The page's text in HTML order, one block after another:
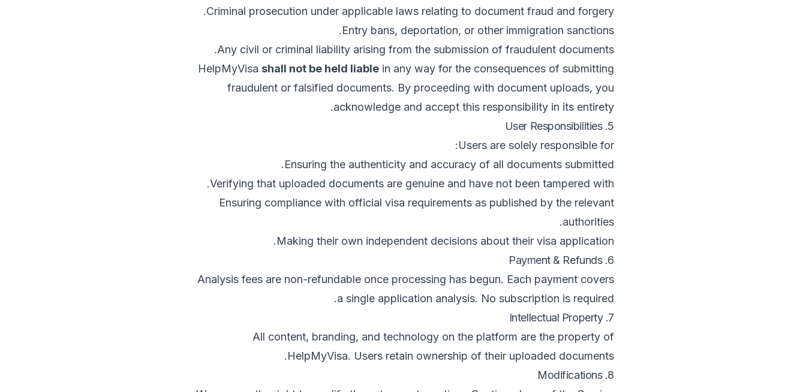
Criminal prosecution under applicable laws relating to document fraud and forgery.
Entry bans, deportation, or other immigration sanctions.
Any civil or criminal liability arising from the submission of fraudulent documents.
HelpMyVisa shall not be held liable in any way for the consequences of submitting
fraudulent or falsified documents. By proceeding with document uploads, you
acknowledge and accept this responsibility in its entirety.
5. User Responsibilities
Users are solely responsible for:
Ensuring the authenticity and accuracy of all documents submitted.
Verifying that uploaded documents are genuine and have not been tampered with.
Ensuring compliance with official visa requirements as published by the relevant
authorities.
Making their own independent decisions about their visa application.
6. Payment & Refunds
Analysis fees are non-refundable once processing has begun. Each payment covers
a single application analysis. No subscription is required.
7. Intellectual Property
All content, branding, and technology on the platform are the property of
HelpMyVisa. Users retain ownership of their uploaded documents.
8. Modifications